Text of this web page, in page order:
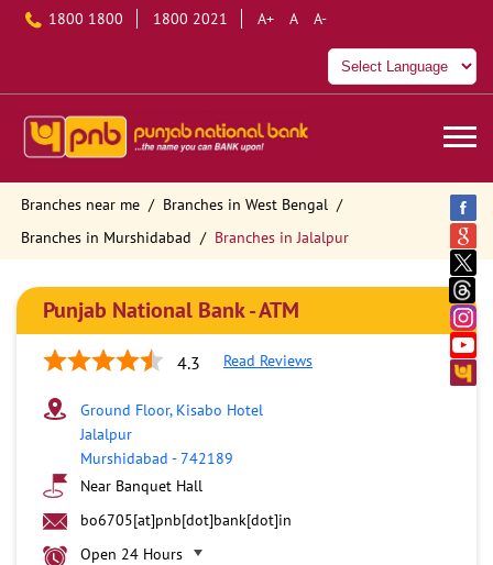
1800 1800 1800 2021 A+ A A-
Branches near me
Branches in West Bengal
Branches in Murshidabad
Branches in Jalalpur
Punjab National Bank - ATM
4.3 Read Reviews
Ground Floor, Kisabo Hotel
Jalalpur
Murshidabad -742189
Near Banquet Hall
bo6705[at]pnb[dot]bank[dot]in
Open 24 Hours